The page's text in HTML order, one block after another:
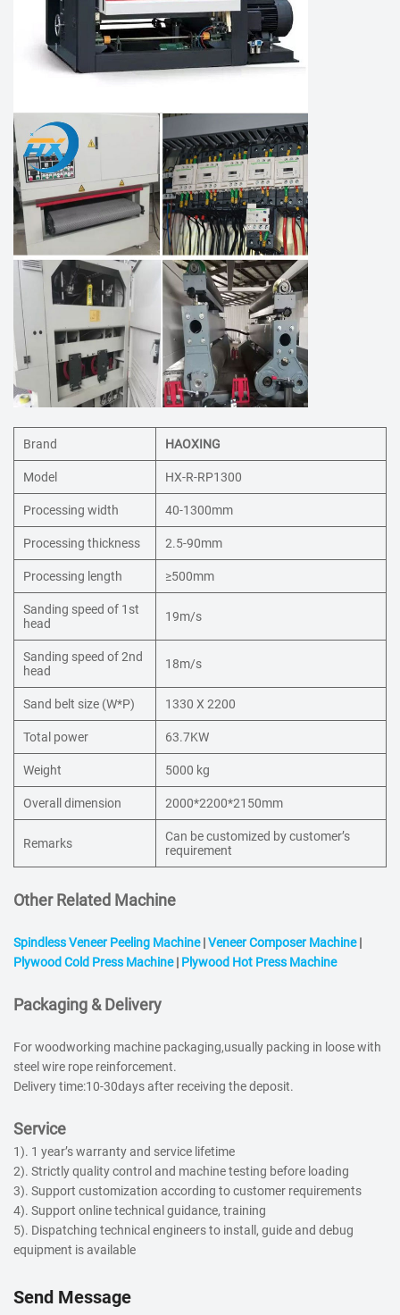
Brand
HAOXING
Model
HX-R-RP1300
Processing width
40-1300mm
Processing thickness
2.5-90mm
Processing length
≥500mm
Sanding speed of 1st
head
19m/s
Sanding speed of 2nd
head
18m/s
Sand belt size (W*P)
1330 X 2200
Total power
63.7KW
Weight
5000 kg
Overall dimension
2000*2200*2150mm
Remarks
Can be customized by customer’s
requirement
Other Related Machine
Spindless Veneer Peeling Machine|Veneer Composer Machine|
Plywood Cold Press Machine| Plywood Hot Press Machine
Packaging & Delivery
For woodworking machine packaging,usually packing in loose with
steel wire rope reinforcement.
Delivery time:10-30days after receiving the deposit.
Service
1). 1 year’s warranty and service lifetime
2). Strictly quality control and machine testing before loading
3). Support customization according to customer requirements
4). Support online technical guidance, training
5). Dispatching technical engineers to install, guide and debug
equipment is available
Send Message